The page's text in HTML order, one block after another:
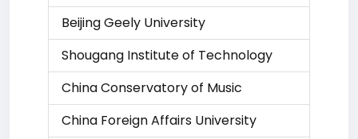
Beijing Geely University
Shougang Institute of Technology
China Conservatory of Music
China Foreign Affairs University